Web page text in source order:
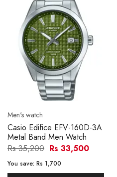
Men's watch
Casio Edifice EFV-160D-3A
Metal Band Men Watch
Rs 35,200 Rs 33,500
You save: Rs 1,700